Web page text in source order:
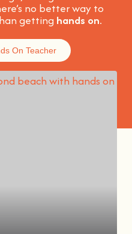
no better way to
getting hands on.
On Teacher